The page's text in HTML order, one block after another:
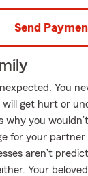
Send
You
will get hurt or
why you
for your partner
aren’t
Your